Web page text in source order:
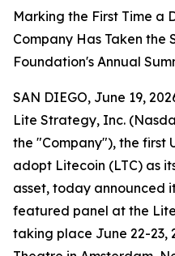
Marking the First Time a
Company Has Taken
Foundation's Annual
SAN DIEGO, June 19,
Lite Strategy, Inc.
the "Company"), the first
adopt Litecoin (LTC) as
asset, today announced
featured panel at the
taking place June 22-23,